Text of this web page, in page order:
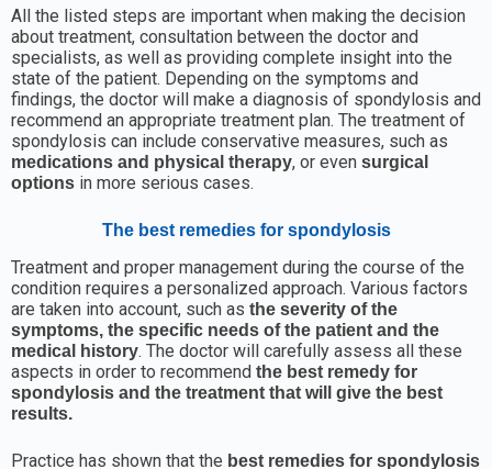
All the listed steps are important when making the decision
about treatment, consultation between the doctor and
specialists, as well as providing complete insight into the
state of the patient. Depending on the symptoms and
findings, the doctor will make a diagnosis of spondylosis and
recommend an appropriate treatment plan. The treatment of
spondylosis can include conservative measures, such as
medications and physical therapy, or even surgical
options in more serious cases.
The best remedies for spondylosis
Treatment and proper management during the course of the
condition requires a personalized approach. Various factors
are taken into account, such as the severity of the
symptoms, the specific needs of the patient and the
medical history. The doctor will carefully assess all these
aspects in order to recommend the best remedy for
spondylosis and the treatment that will give the best
results.
Practice has shown that the best remedies for spondylosis